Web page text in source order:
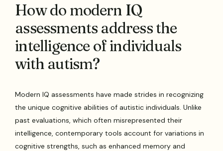
How do modern IQ
assessments address the
intelligence of individuals
with autism?
Modern IQ assessments have made strides in recognizing
the unique cognitive abilities of autistic individuals. Unlike
past evaluations, which often misrepresented their
intelligence, contemporary tools account for variations in
cognitive strengths, such as enhanced memory and